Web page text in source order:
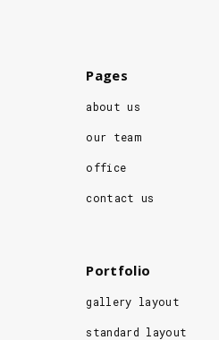
Pages
about us
our team
office
contact us
Portfolio
gallery layout
standard layout